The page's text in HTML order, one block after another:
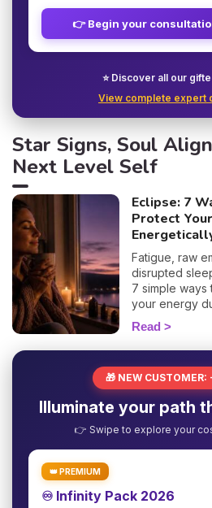
👉 Begin your
⭐ Discover all our
View complete expert
Star Signs, Soul
Next Level Self
Eclipse: 7
Protect
Fatigue, raw
disrupted
7 simple
your energy
eclipse and
smoothly. 🛡️🌒
Read
🎁 NEW CUSTOMER:
Illuminate your path
👉 Swipe to explore your
👑 PREMIUM
♾️ Infinity Pack 2026